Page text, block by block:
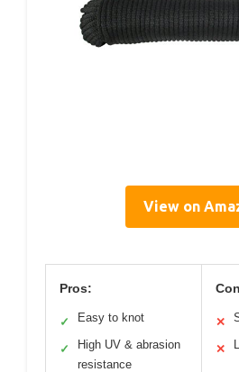
View on
Pros:
✓ Easy to knot
✓
High UV & abrasion
resistance
✕
✕